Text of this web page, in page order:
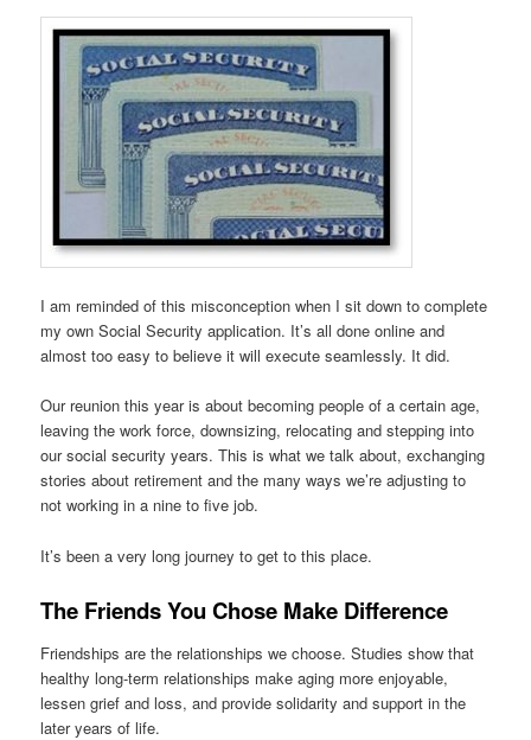
I am reminded of this misconception when I sit down to complete
my own Social Security application. It’s all done online and
almost too easy to believe it will execute seamlessly. It did.
Our reunion this year is about becoming people of a certain age,
leaving the work force, downsizing, relocating and stepping into
our social security years. This is what we talk about, exchanging
stories about retirement and the many ways we’re adjusting to
not working in a nine to five job.
It’s been a very long journey to get to this place.
The Friends You Chose Make Difference
Friendships are the relationships we choose. Studies show that
healthy long-term relationships make aging more enjoyable,
lessen grief and loss, and provide solidarity and support in the
later years of life.